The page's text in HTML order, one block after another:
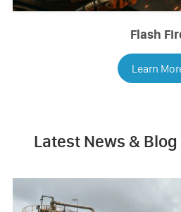
Flash
Learn
Latest News & Blog